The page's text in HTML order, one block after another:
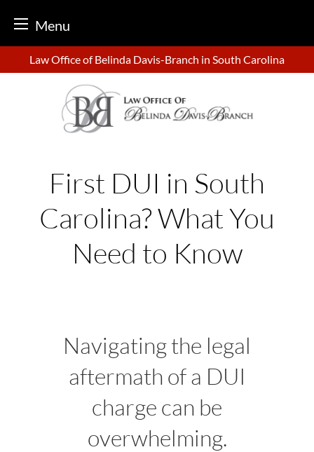
Menu
to
Law Office of Belinda Davis-Branch in South Carolina
First DUI in South
Carolina? What You
Need to Know
Navigating the legal
aftermath of a DUI
charge can be
overwhelming.